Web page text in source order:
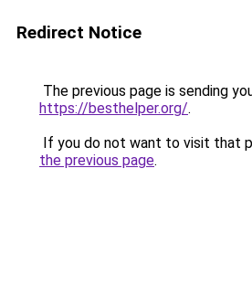
Redirect Notice
The previous page is sending
https://besthelper.org/.
If you do not want to visit that
the previous page.